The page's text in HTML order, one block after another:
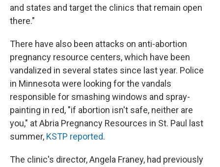
and states and target the clinics that remain open
there."
There have also been attacks on anti-abortion
pregnancy resource centers, which have been
vandalized in several states since last year. Police
in Minnesota were looking for the vandals
responsible for smashing windows and spray-
painting in red, "if abortion isn't safe, neither are
you," at Abria Pregnancy Resources in St. Paul last
summer, KSTP reported.
The clinic's director, Angela Franey, had previously